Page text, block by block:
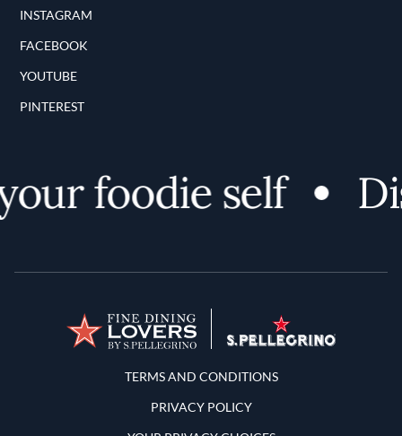
INSTAGRAM
FACEBOOK
YOUTUBE
PINTEREST
foodie self
Terms and Conditions
TERMS AND CONDITIONS
PRIVACY POLICY